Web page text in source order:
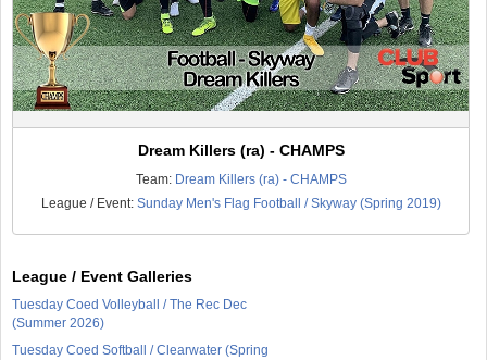
Dream Killers (ra) - CHAMPS
Team: Dream Killers (ra) - CHAMPS
League / Event: Sunday Men's Flag Football / Skyway (Spring 2019)
League / Event Galleries
Tuesday Coed Volleyball / The Rec Dec
(Summer 2026)
Tuesday Coed Softball / Clearwater (Spring